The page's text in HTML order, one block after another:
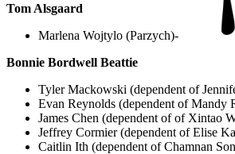
Tom Alsgaard
Marlena Wojtylo (Parzych)-
Bonnie Bordwell Beattie
Tyler Mackowski (dependent of
Evan Reynolds (dependent of Mandy
James Chen (dependent of of Xintao
Jeffrey Cormier (dependent of Elise
Caitlin Ith (dependent of Chamnan